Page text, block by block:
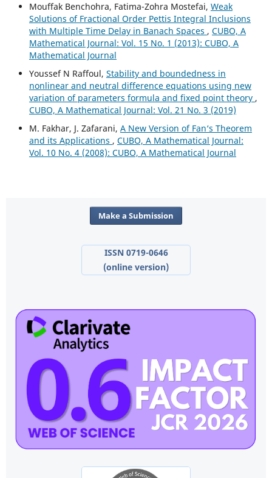
Mouffak Benchohra, Fatima-Zohra Mostefai, Weak
Solutions of Fractional Order Pettis Integral Inclusions
with Multiple Time Delay in Banach Spaces , CUBO, A
Mathematical Journal: Vol. 15 No. 1 (2013): CUBO, A
Mathematical Journal
Youssef N Raffoul, Stability and boundedness in
nonlinear and neutral difference equations using new
variation of parameters formula and fixed point theory ,
CUBO, A Mathematical Journal: Vol. 21 No. 3 (2019)
M. Fakhar, J. Zafarani, A New Version of Fan‘s Theorem
and its Applications , CUBO, A Mathematical Journal:
Vol. 10 No. 4 (2008): CUBO, A Mathematical Journal
Make a Submission
ISSN 0719-0646
(online version)